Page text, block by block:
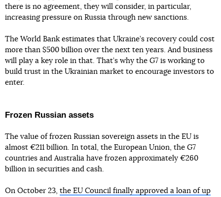
there is no agreement, they will consider, in particular,
increasing pressure on Russia through new sanctions.
The World Bank estimates that Ukraine’s recovery could cost
more than $500 billion over the next ten years. And business
will play a key role in that. That’s why the G7 is working to
build trust in the Ukrainian market to encourage investors to
enter.
Frozen Russian assets
The value of frozen Russian sovereign assets in the EU is
almost €211 billion. In total, the European Union, the G7
countries and Australia have frozen approximately €260
billion in securities and cash.
On October 23, the EU Council finally approved a loan of up